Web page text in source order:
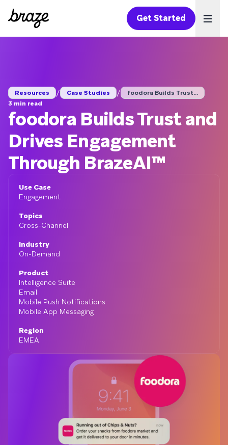
Get Started
Resources / Case Studies /
foodora Builds Trust...
3 min read
foodora Builds Trust and
Drives Engagement
Through BrazeAI™
Use Case
Engagement
Topics
Cross-Channel
Industry
On-Demand
Product
Intelligence Suite
Email
Mobile Push Notifications
Mobile App Messaging
Region
EMEA